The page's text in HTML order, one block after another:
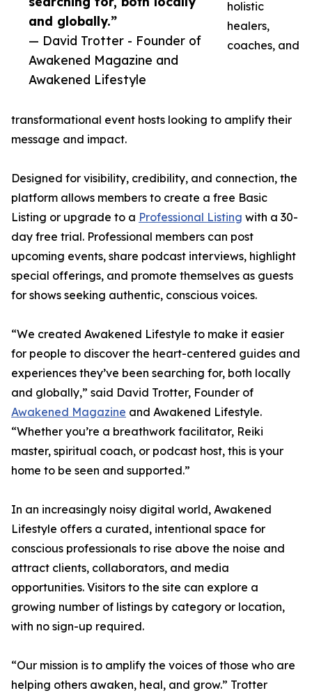
and globally.”
— David Trotter - Founder of
Awakened Magazine and
Awakened Lifestyle
holistic
healers,
coaches, and
transformational event hosts looking to amplify their
message and impact.
Designed for visibility, credibility, and connection, the
platform allows members to create a free Basic
Listing or upgrade to a Professional Listing with a 30-
day free trial. Professional members can post
upcoming events, share podcast interviews, highlight
special offerings, and promote themselves as guests
for shows seeking authentic, conscious voices.
“We created Awakened Lifestyle to make it easier
for people to discover the heart-centered guides and
experiences they’ve been searching for, both locally
and globally,” said David Trotter, Founder of
Awakened Magazine and Awakened Lifestyle.
“Whether you’re a breathwork facilitator, Reiki
master, spiritual coach, or podcast host, this is your
home to be seen and supported.”
In an increasingly noisy digital world, Awakened
Lifestyle offers a curated, intentional space for
conscious professionals to rise above the noise and
attract clients, collaborators, and media
opportunities. Visitors to the site can explore a
growing number of listings by category or location,
with no sign-up required.
“Our mission is to amplify the voices of those who are
helping others awaken, heal, and grow.” Trotter